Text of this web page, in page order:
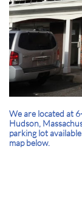
We are located at
Hudson,
parking lot
map below.